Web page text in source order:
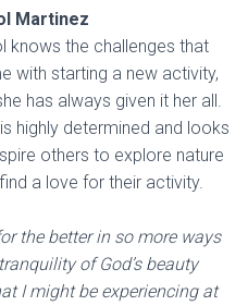
Martinez
knows the challenges that
with starting a new activity,
has always given it her all.
highly determined and looks
others to explore nature
a love for their activity.
the better in so more ways
of God’s beauty
I might be experiencing at